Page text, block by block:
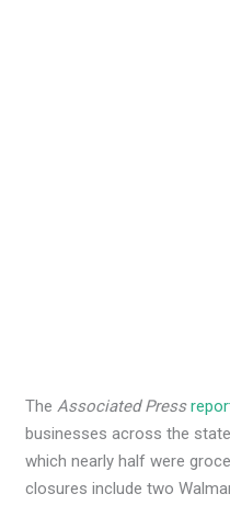
TheAssociated Press
businesses across the
which nearly half were
closures include two